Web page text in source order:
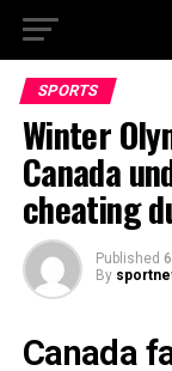
SPORTS
Winter
Canada
cheating
Published
By
Canada